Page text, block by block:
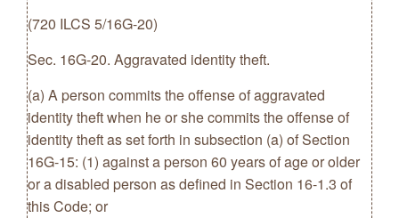
(720 ILCS 5/16G-20)
Sec. 16G-20. Aggravated identity theft.
(a) A person commits the offense of aggravated
identity theft when he or she commits the offense of
identity theft as set forth in subsection (a) of Section
16G-15: (1) against a person 60 years of age or older
or a disabled person as defined in Section 16-1.3 of
this Code; or